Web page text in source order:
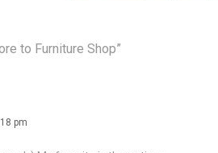
to Furniture Shop”
pm